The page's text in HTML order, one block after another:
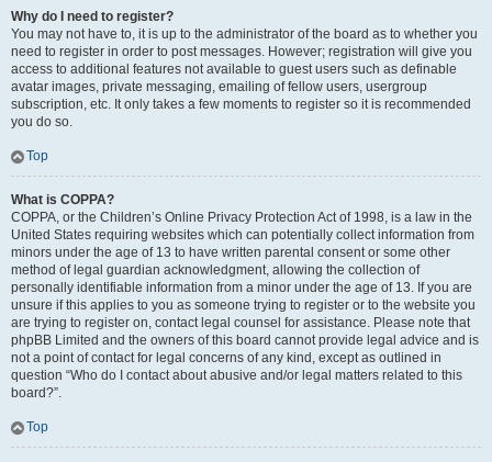
Why do I need to register?
You may not have to, it is up to the administrator of the board as to whether you
need to register in order to post messages. However; registration will give you
access to additional features not available to guest users such as definable
avatar images, private messaging, emailing of fellow users, usergroup
subscription, etc. It only takes a few moments to register so it is recommended
you do so.
Top
What is COPPA?
COPPA, or the Children’s Online Privacy Protection Act of 1998, is a law in the
United States requiring websites which can potentially collect information from
minors under the age of 13 to have written parental consent or some other
method of legal guardian acknowledgment, allowing the collection of
personally identifiable information from a minor under the age of 13. If you are
unsure if this applies to you as someone trying to register or to the website you
are trying to register on, contact legal counsel for assistance. Please note that
phpBB Limited and the owners of this board cannot provide legal advice and is
not a point of contact for legal concerns of any kind, except as outlined in
question “Who do I contact about abusive and/or legal matters related to this
board?”.
Top